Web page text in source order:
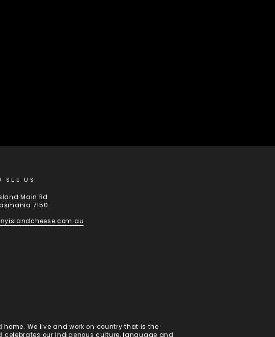
SEE US
Main Rd
7150
We live and work on country that is the
our Indigenous culture, language and